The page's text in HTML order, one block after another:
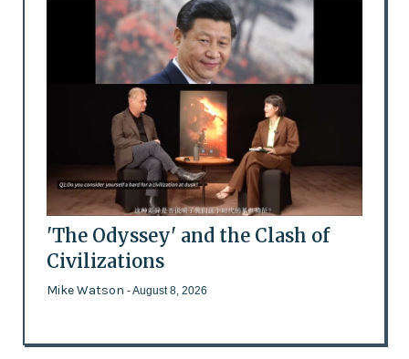
'The Odyssey' and the Clash of
Civilizations
Mike Watson - August 8, 2026